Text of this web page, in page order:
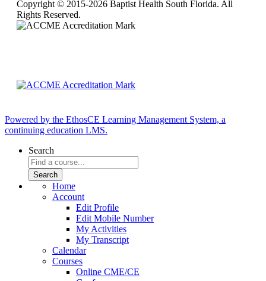
Copyright © 2015-2026 Baptist Health South Florida. All
Rights Reserved.
Powered by the EthosCE Learning Management System, a
continuing education LMS.
Search
Home
Account
Edit Profile
Edit Mobile Number
My Activities
My Transcript
Calendar
Courses
Online CME/CE